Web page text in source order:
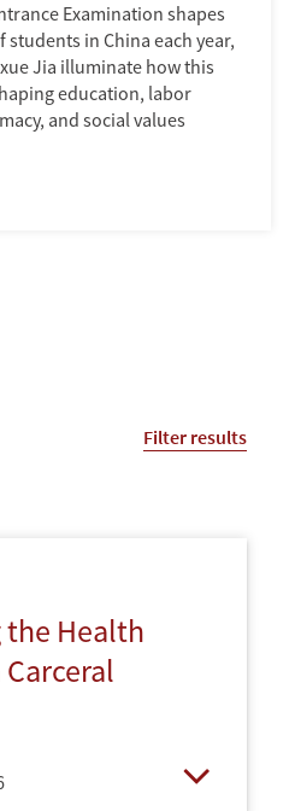
Examination shapes
in China each year,
Jia illuminate how this
education, labor
and social values
Filter results
the Health